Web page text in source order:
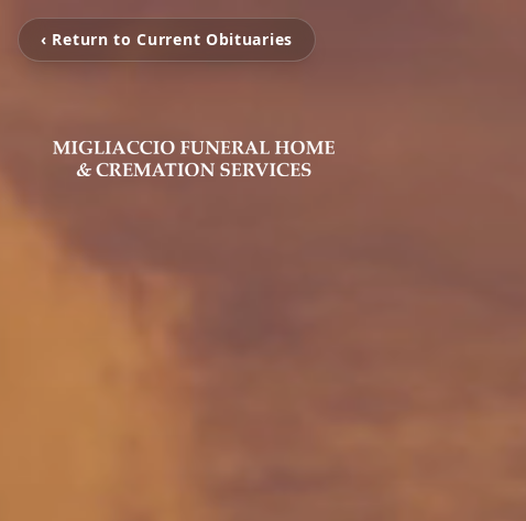
‹ Return to Current Obituaries